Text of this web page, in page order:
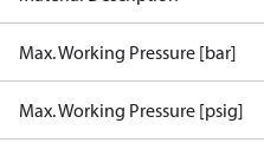
Max. Working Pressure [bar]
Max. Working Pressure [psig]